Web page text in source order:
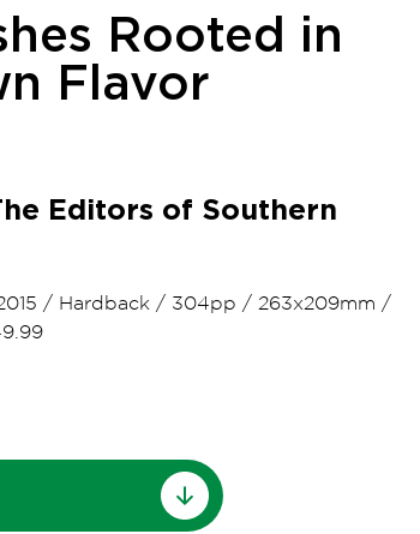
Rooted in
Flavor
Editors of Southern
/ Hardback / 304pp / 263x209mm /